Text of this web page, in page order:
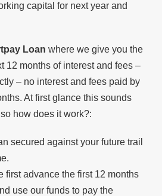
capital for next year and
Loan where we give you the
12 months of interest and fees –
– no interest and fees paid by
At first glance this sounds
how does it work?:
secured against your future trail
first advance the first 12 months
use our funds to pay the